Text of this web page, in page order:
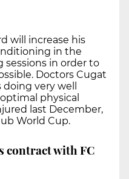
will increase his
in the
sessions in order to
Doctors Cugat
very well
physical
last December,
World Cup.
contract with FC